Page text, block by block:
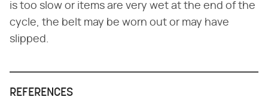
is too slow or items are very wet at the end of the
cycle, the belt may be worn out or may have
slipped.
REFERENCES